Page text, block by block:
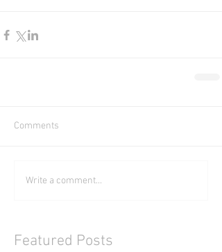
Comments
Write a comment...
Featured Posts